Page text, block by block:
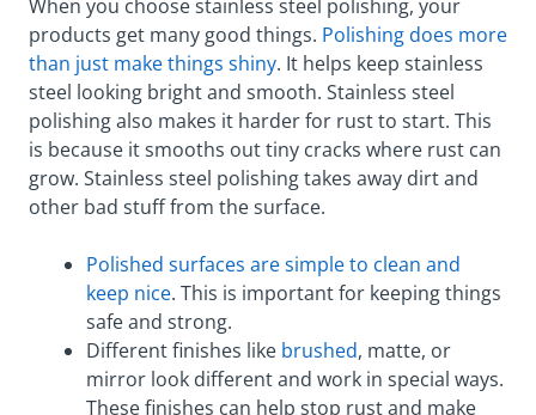
When you choose stainless steel polishing, your
products get many good things. Polishing does more
than just make things shiny. It helps keep stainless
steel looking bright and smooth. Stainless steel
polishing also makes it harder for rust to start. This
is because it smooths out tiny cracks where rust can
grow. Stainless steel polishing takes away dirt and
other bad stuff from the surface.
Polished surfaces are simple to clean and
keep nice. This is important for keeping things
safe and strong.
Different finishes like brushed, matte, or
mirror look different and work in special ways.
These finishes can help stop rust and make